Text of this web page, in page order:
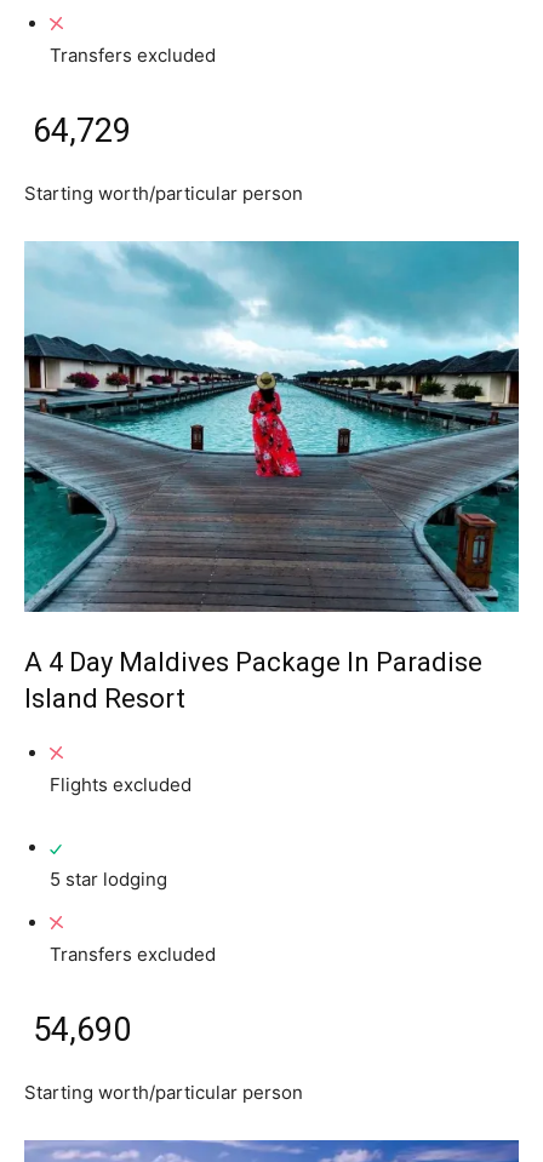
Transfers excluded
₹ 64,729
Starting worth/particular person
A 4 Day Maldives Package In Paradise
Island Resort
Flights excluded
5 star lodging
Transfers excluded
₹ 54,690
Starting worth/particular person